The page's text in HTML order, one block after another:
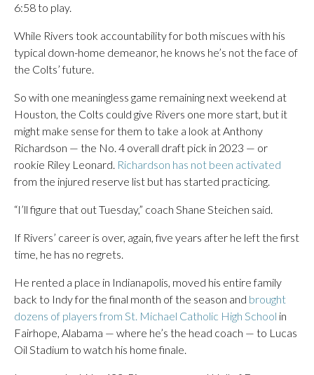
6:58 to play.
While Rivers took accountability for both miscues with his
typical down-home demeanor, he knows he’s not the face of
the Colts’ future.
So with one meaningless game remaining next weekend at
Houston, the Colts could give Rivers one more start, but it
might make sense for them to take a look at Anthony
Richardson — the No. 4 overall draft pick in 2023 — or
rookie Riley Leonard. Richardson has not been activated
from the injured reserve list but has started practicing.
“I’ll figure that out Tuesday,” coach Shane Steichen said.
If Rivers’ career is over, again, five years after he left the first
time, he has no regrets.
He rented a place in Indianapolis, moved his entire family
back to Indy for the final month of the season and brought
dozens of players from St. Michael Catholic High School in
Fairhope, Alabama — where he’s the head coach — to Lucas
Oil Stadium to watch his home finale.